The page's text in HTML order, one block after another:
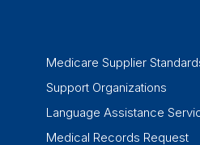
Medicare Supplier
Support Organizations
Language Assistance
Medical Records Request